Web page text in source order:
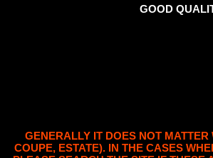
GOOD
GENERALLY IT DOES NOT
COUPE, ESTATE). IN THE CASES